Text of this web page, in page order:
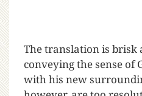
The translation is
conveying the sense of
with his new